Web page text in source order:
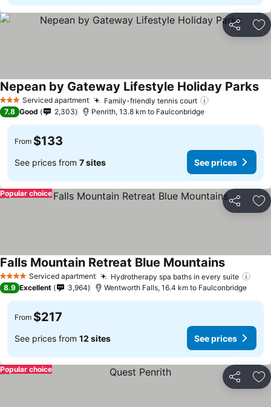
Share
3 StarsServiced apartment Family-friendly tennis court
Nepean by Gateway Lifestyle Holiday Parks
7.8 Good 2,303 Penrith, 13.8 km to Faulconbridge
From $133
See prices from 7 sites See prices
Share
Popular choice
4 Stars Serviced apartment Hydrotherapy spa baths in every suite
Falls Mountain Retreat Blue MountainsSee
8.9 Excellent 3,964 Wentworth Falls, 16.4 km to Faulconbridge
From $217
See prices from 12 sites See prices
Share
Popular choice